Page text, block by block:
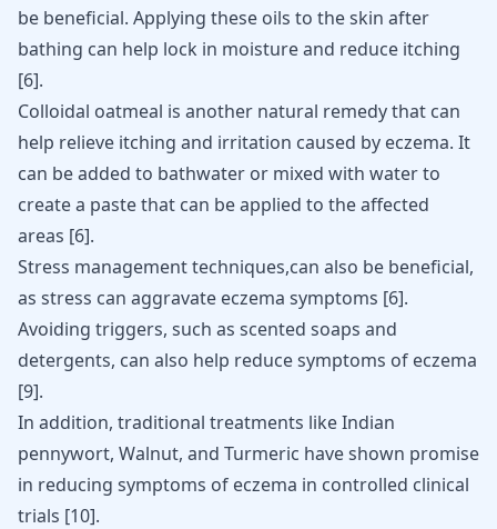
be beneficial. Applying these oils to the skin after
bathing can help lock in moisture and reduce itching
[6].
Colloidal oatmeal is another natural remedy that can
help relieve itching and irritation caused by eczema. It
can be added to bathwater or mixed with water to
create a paste that can be applied to the affected
areas [6].
Stress management techniques,can also be beneficial,
as stress can aggravate eczema symptoms [6].
Avoiding triggers, such as scented soaps and
detergents, can also help reduce symptoms of eczema
[9].
In addition, traditional treatments like Indian
pennywort, Walnut, and Turmeric have shown promise
in reducing symptoms of eczema in controlled clinical
trials [10].